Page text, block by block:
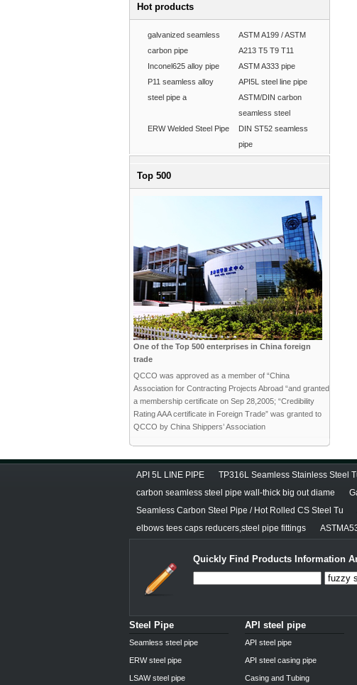
Hot products
galvanized seamless
carbon pipe
ASTM A199 / ASTM
A213 T5 T9 T11
Inconel625 alloy pipe
ASTM A333 pipe
P11 seamless alloy
steel pipe a
API5L steel line pipe
ASTM/DIN carbon
seamless steel
ERW Welded Steel Pipe
DIN ST52 seamless
pipe
Top 500
One of the Top 500 enterprises in China foreign
trade
QCCO was approved as a member of “China
Association for Contracting Projects Abroad “and granted
a membership certificate on Sep 28,2005; “Credibility
Rating AAA certificate in Foreign Trade” was granted to
QCCO by China Shippers’ Association
API 5L LINE PIPE TP316L Seamless Stainless Steel
carbon seamless steel pipe wall-thick big out diame
Seamless Carbon Steel Pipe / Hot Rolled CS Steel Tu
elbows tees caps reducers,steel pipe fittings
Quickly Find Products Information
Steel Pipe
Seamless steel pipe
ERW steel pipe
LSAW steel pipe
API steel pipe
API steel pipe
API steel casing pipe
Casing and Tubing